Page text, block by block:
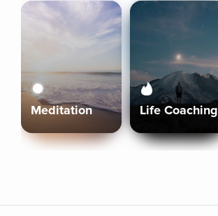
Meditation Life Coaching